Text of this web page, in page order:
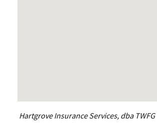
Hartgrove Insurance Services, dba